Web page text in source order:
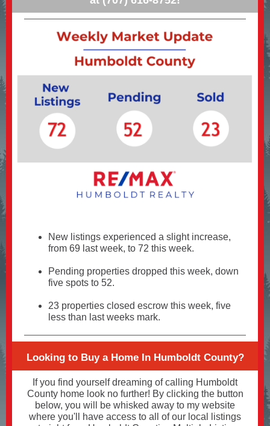
New listings experienced a slight increase,
from 69 last week, to 72 this week.
Pending properties dropped this week, down
five spots to 52.
23 properties closed escrow this week, five
less than last weeks mark.
Looking to Buy a Home In Humboldt County?
If you find yourself dreaming of calling Humboldt
County home look no further! By clicking the button
below, you will be whisked away to my website
where you'll have access to all of our local listings